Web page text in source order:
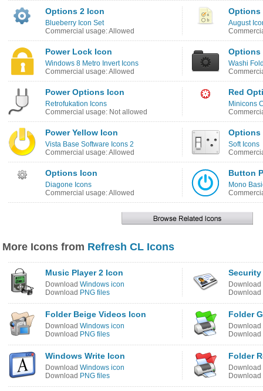
Options 2 Icon
Blueberry Icon Set
Commercial usage: Allowed
Options
August
Power Lock Icon
Windows 8 Metro Invert Icons
Commercial usage: Allowed
Options
Washi
Power Options Icon
Retrofukation Icons
Commercial usage: Not allowed
Red
Minicons
Power Yellow Icon
Vista Base Software Icons 2
Commercial usage: Allowed
Options
Soft Icons
Options Icon
Diagone Icons
Commercial usage: Allowed
Button
Mono
More Icons from Refresh CL Icons
Music Player 2 Icon
Download Windows icon
Download PNG files
Security
Download
Download
Folder Beige Videos Icon
Download Windows icon
Download PNG files
Folder
Download
Download
Windows Write Icon
Download Windows icon
Download PNG files
Folder
Download
Download